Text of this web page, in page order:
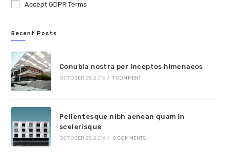
Accept GDPR Terms
Recent Posts
Conubia nostra per inceptos himenaeos
OCTOBER 25, 2016 / 1 COMMENT
Pellentesque nibh aenean quam in
scelerisque
OCTOBER 25, 2016 / 0 COMMENTS